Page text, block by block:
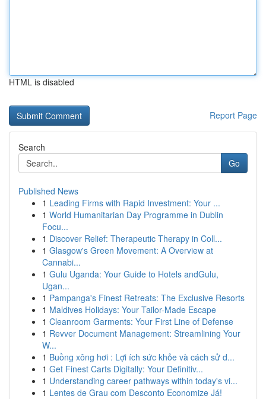
HTML is disabled
Report Page
Search
Go
Published News
1 Leading Firms with Rapid Investment: Your ...
1 World Humanitarian Day Programme in Dublin
Focu...
1 Discover Relief: Therapeutic Therapy in Coll...
1 Glasgow's Green Movement: A Overview at
Cannabi...
1 Gulu Uganda: Your Guide to Hotels andGulu,
Ugan...
1 Pampanga's Finest Retreats: The Exclusive Resorts
1 Maldives Holidays: Your Tailor-Made Escape
1 Cleanroom Garments: Your First Line of Defense
1 Revver Document Management: Streamlining Your
W...
1 Buồng xông hơi : Lợi ích sức khỏe và cách sử d...
1 Get Finest Carts Digitally: Your Definitiv...
1 Understanding career pathways within today's vi...
1 Lentes de Grau com Desconto Economize Já!